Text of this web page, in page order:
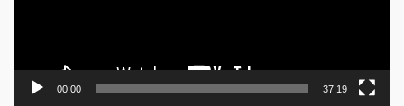
00:00 37:19